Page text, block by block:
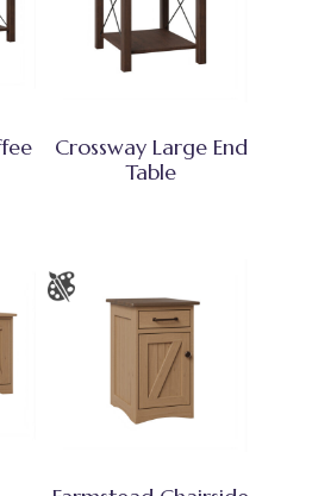
Crossway Large End
Table